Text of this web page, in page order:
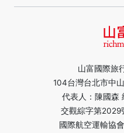
山富國際旅
104台灣台北市中
代表人：陳國森
交觀綜字第
國際航空運輸協